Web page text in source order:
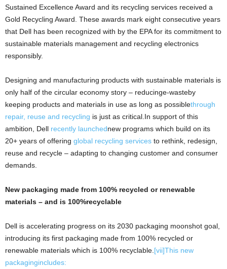
Sustained Excellence Award and its recycling services received a
Gold Recycling Award. These awards mark eight consecutive years
that Dell has been recognized with by the EPA for its commitment to
sustainable materials management and recycling electronics
responsibly.
Designing and manufacturing products with sustainable materials is
only half of the circular economy story – reducinge-wasteby
keeping products and materials in use as long as possiblethrough
repair, reuse and recycling is just as critical.In support of this
ambition, Dell recently launchednew programs which build on its
20+ years of offering global recycling services to rethink, redesign,
reuse and recycle – adapting to changing customer and consumer
demands.
New packaging made from 100% recycled or renewable
materials – and is 100%recyclable
Dell is accelerating progress on its 2030 packaging moonshot goal,
introducing its first packaging made from 100% recycled or
renewable materials which is 100% recyclable. [vii]This new
packagingincludes: